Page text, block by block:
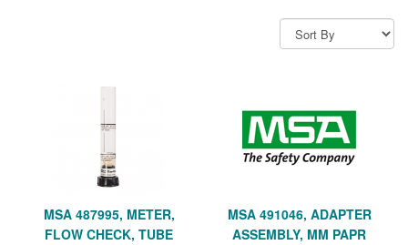
MSA 487995, METER,
FLOW CHECK, TUBE
MSA 491046, ADAPTER
ASSEMBLY, MM PAPR